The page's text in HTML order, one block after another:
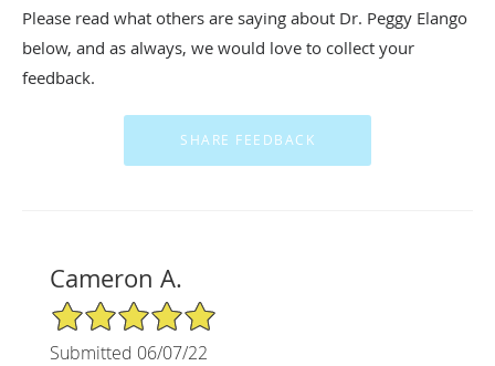
Please read what others are saying about Dr. Peggy Elango
below, and as always, we would love to collect your
feedback.
Cameron A.
5/5 Star Rating
Submitted 06/07/22